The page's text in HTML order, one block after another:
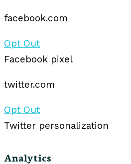
facebook.com
Opt Out
Facebook pixel
twitter.com
Opt Out
Twitter personalization
Analytics